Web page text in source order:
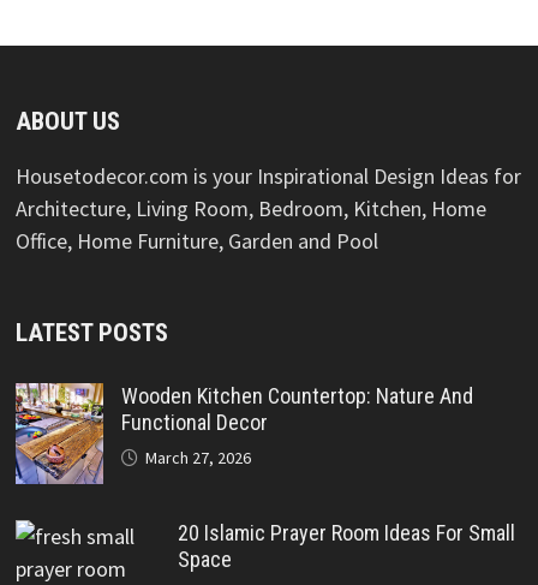
ABOUT US
Housetodecor.com is your Inspirational Design Ideas for
Architecture, Living Room, Bedroom, Kitchen, Home
Office, Home Furniture, Garden and Pool
LATEST POSTS
Wooden Kitchen Countertop: Nature And
Functional Decor
March 27, 2026
20 Islamic Prayer Room Ideas For Small
Space